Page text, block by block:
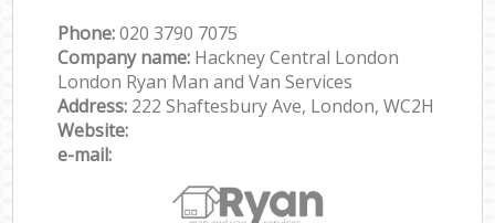
Phone:‎‎‎020 3790 7075
Company name: Hackney Central London
London Ryan Man and Van Services
Address: 222 Shaftesbury Ave, London, WC2H
Website:
e-mail: